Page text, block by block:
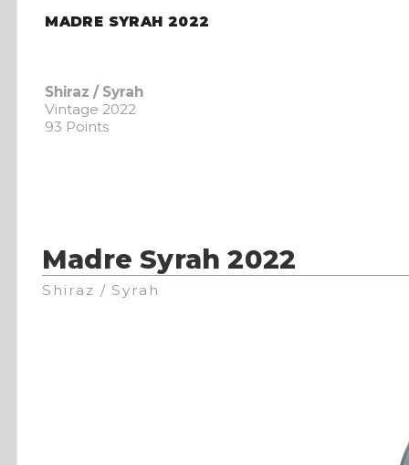
MADRE SYRAH 2022
Shiraz / Syrah
Vintage 2022
93 Points
Madre Syrah 2022
Shiraz / Syrah